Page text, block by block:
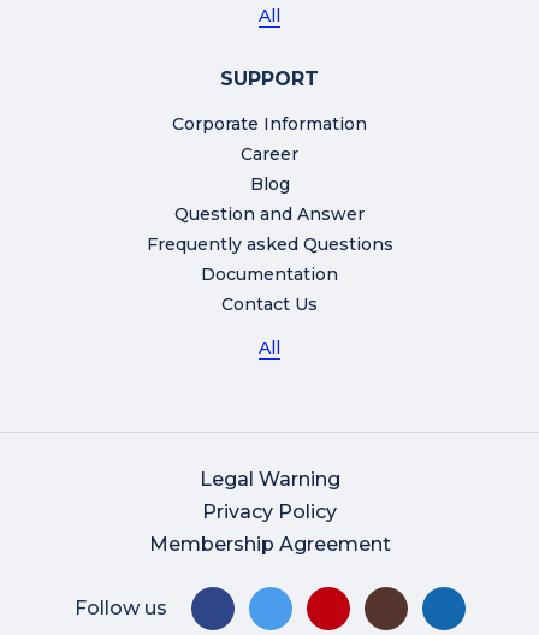
All
SUPPORT
Corporate Information
Career
Blog
Question and Answer
Frequently asked Questions
Documentation
Contact Us
All
Legal Warning
Privacy Policy
Membership Agreement
Follow us